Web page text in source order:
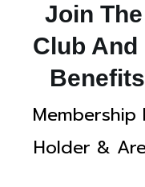
Join
Club
Holder &